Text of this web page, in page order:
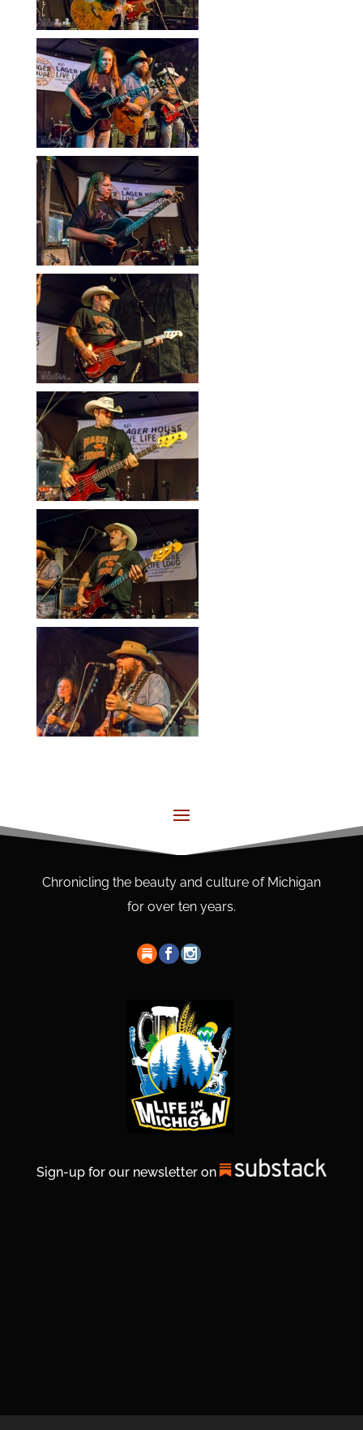
Chronicling the beauty and culture of Michigan
for over ten years.
Sign-up for our newsletter on